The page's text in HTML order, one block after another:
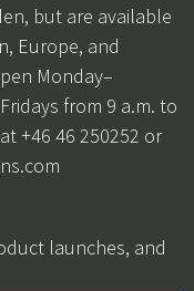
but are available
Europe, and
Monday–
from 9 a.m. to
+46 46 250252 or
launches, and